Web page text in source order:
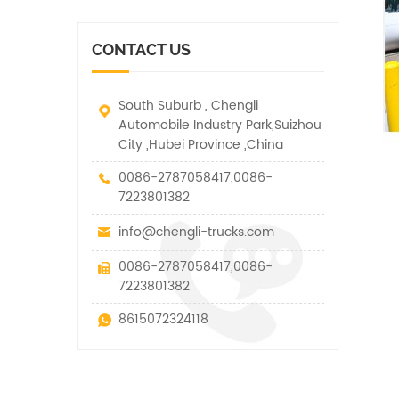
the technical parameters
of this kind
traction.
CONTACT US
South Suburb , Chengli
Automobile Industry Park,Suizhou
City ,Hubei Province ,China
0086-2787058417,0086-
7223801382
info@chengli-trucks.com
0086-2787058417,0086-
7223801382
8615072324118